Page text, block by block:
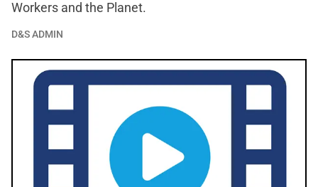
Workers and the Planet.
D&S ADMIN